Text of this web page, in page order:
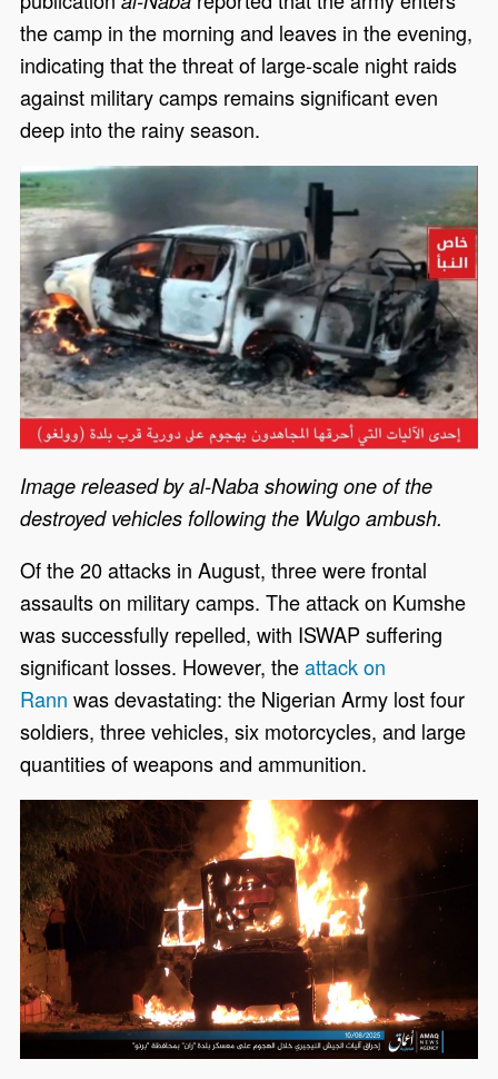
the camp in the morning and leaves in the evening,
indicating that the threat of large-scale night raids
against military camps remains significant even
deep into the rainy season.
Image released by al-Naba showing one of the
destroyed vehicles following the Wulgo ambush.
Of the 20 attacks in August, three were frontal
assaults on military camps. The attack on Kumshe
was successfully repelled, with ISWAP suffering
significant losses. However, theattack on
Rannwas devastating: the Nigerian Army lost four
soldiers, three vehicles, six motorcycles, and large
quantities of weapons and ammunition.